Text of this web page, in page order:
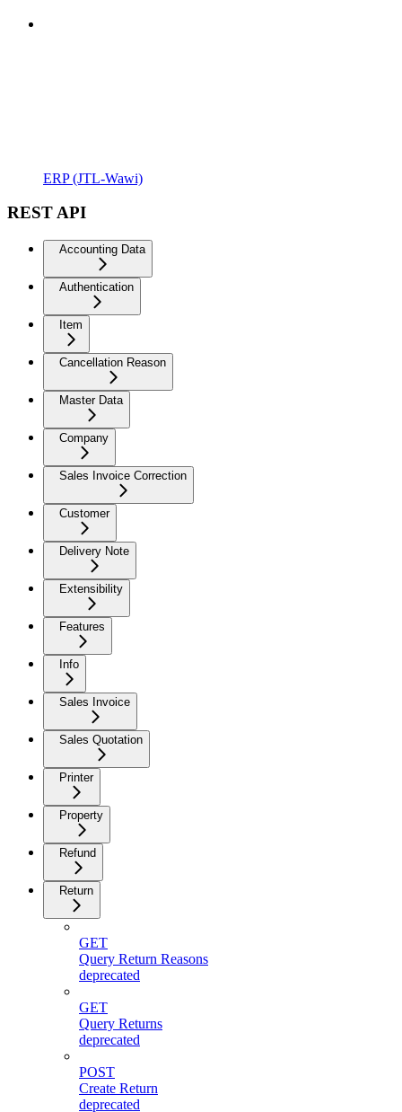
ERP (JTL-Wawi)
REST API
Accounting Data
Authentication
Item
Cancellation Reason
Master Data
Company
Sales Invoice Correction
Customer
Delivery Note
Extensibility
Features
Info
Sales Invoice
Sales Quotation
Printer
Property
Refund
Return
GET
Query Return Reasons
deprecated
GET
Query Returns
deprecated
POST
Create Return
deprecated